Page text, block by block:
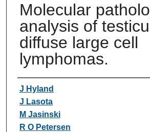
Molecular
analysis of
diffuse large cell
lymphomas.
Authors
J Hyland
J Lasota
M Jasinski
R O Petersen